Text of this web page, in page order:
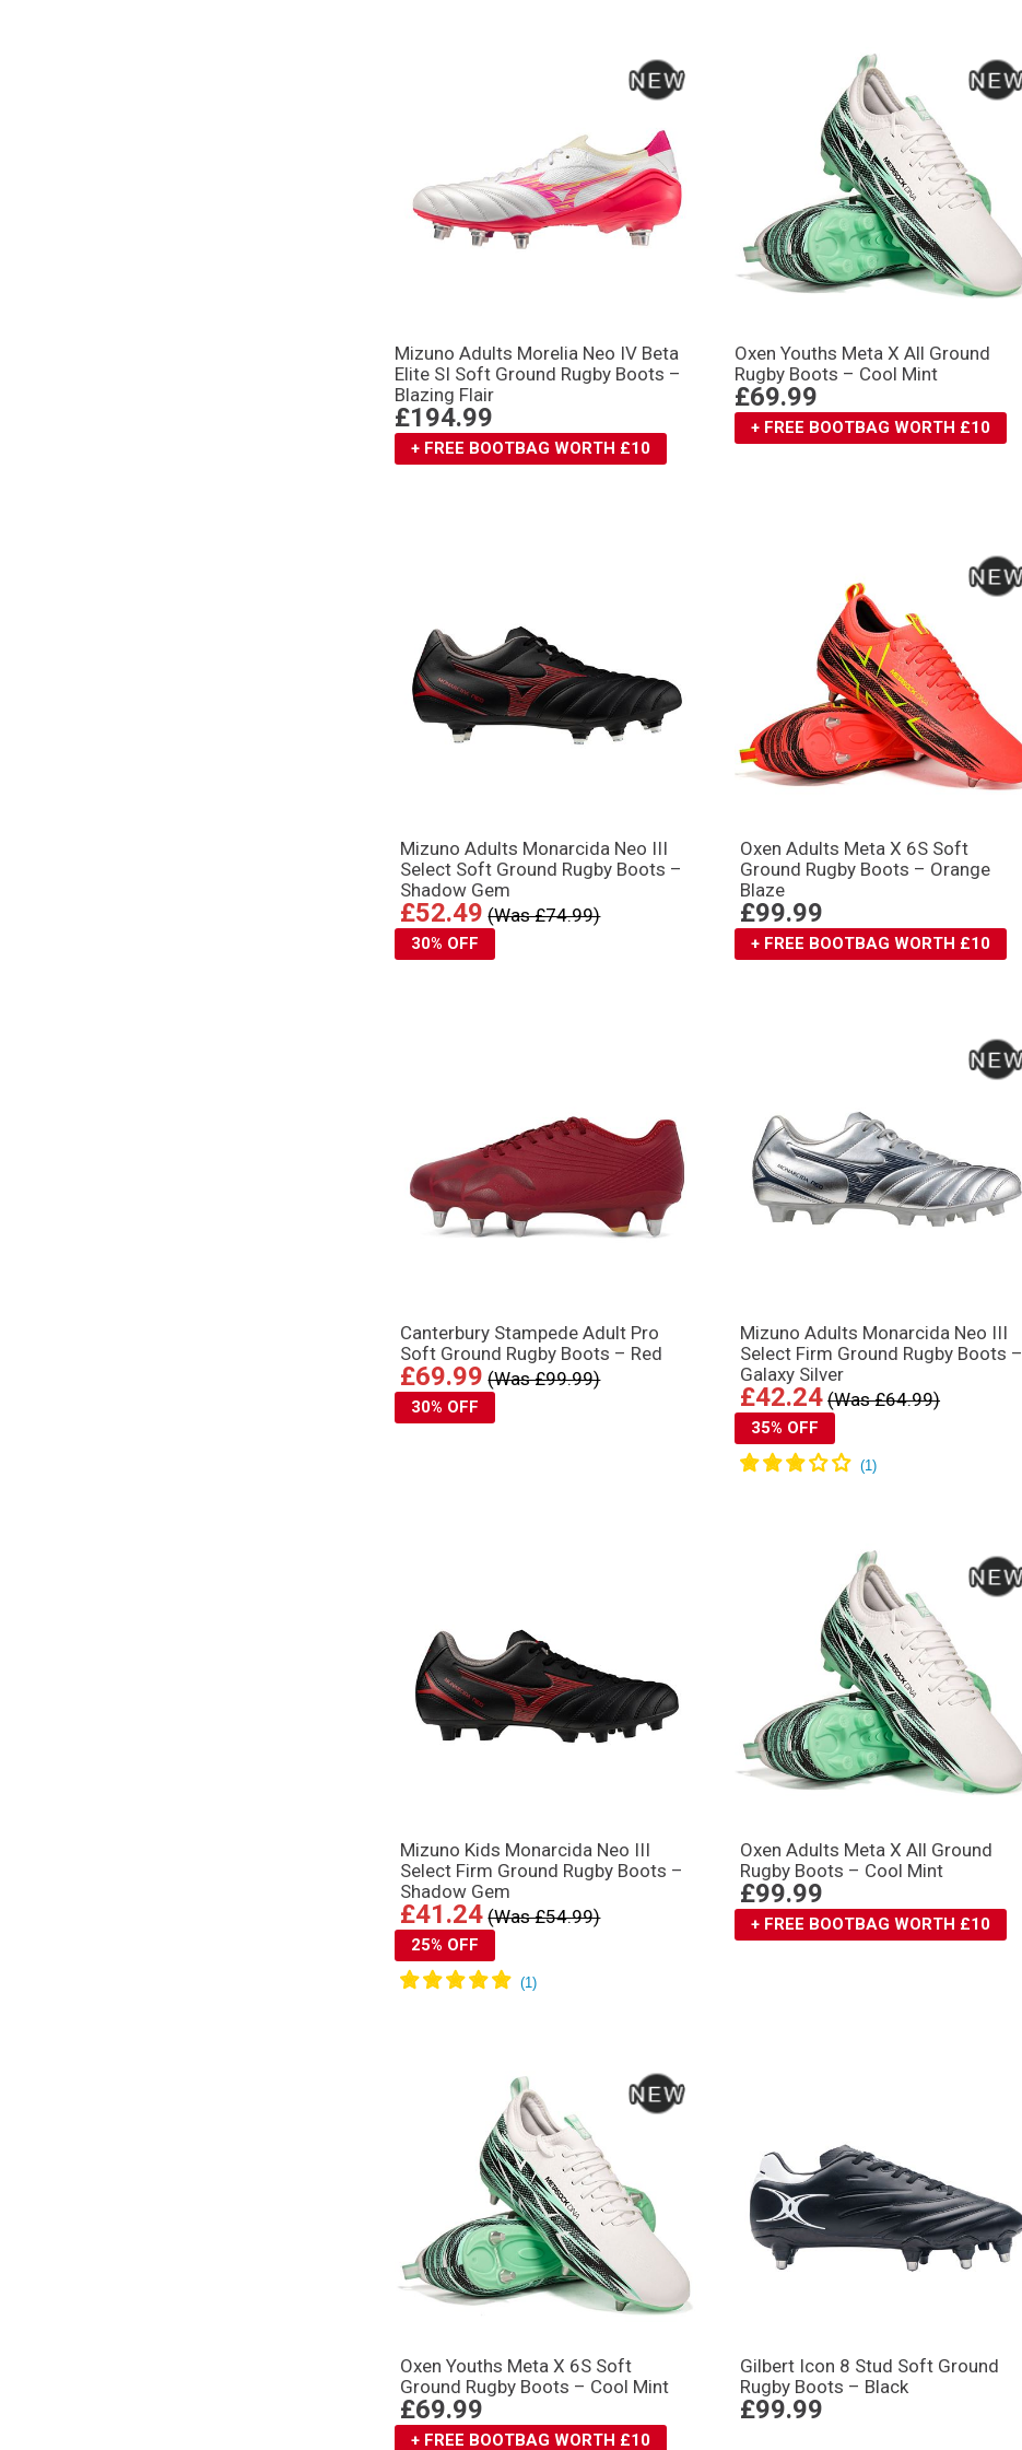
Mizuno Adults Morelia Neo IV Βeta
Elite SI Soft Ground Rugby Boots –
Blazing Flair
£194.99
+ FREE BOOTBAG WORTH £10
Oxen Youths Meta X All Ground
Rugby Boots – Cool Mint
£69.99
+ FREE BOOTBAG WORTH £10
Mizuno Adults Monarcida Neo III
Select Soft Ground Rugby Boots –
Shadow Gem
£52.49 (Was £74.99)
30% OFF
Oxen Adults Meta X 6S Soft
Ground Rugby Boots – Orange
Blaze
£99.99
+ FREE BOOTBAG WORTH £10
Canterbury Stampede Adult Pro
Soft Ground Rugby Boots – Red
£69.99 (Was £99.99)
30% OFF
Mizuno Adults Monarcida Neo III
Select Firm Ground Rugby Boots –
Galaxy Silver
£42.24 (Was £64.99)
35% OFF
Mizuno Kids Monarcida Neo III
Select Firm Ground Rugby Boots –
Shadow Gem
£41.24 (Was £54.99)
25% OFF
Oxen Adults Meta X All Ground
Rugby Boots – Cool Mint
£99.99
+ FREE BOOTBAG WORTH £10
Oxen Youths Meta X 6S Soft
Ground Rugby Boots – Cool Mint
£69.99
+ FREE BOOTBAG WORTH £10
Gilbert Icon 8 Stud Soft Ground
Rugby Boots – Black
£99.99